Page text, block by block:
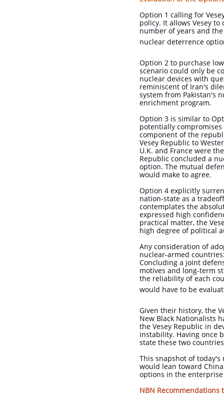
Option 1 calling for
policy. It allows Vesey
number of years and
nuclear deterrence
Option 2 to purchase
scenario could only be
nuclear devices with
reminiscent of Iran's
system from Pakistan's
enrichment program.
Option 3 is similar to
potentially
component of the
Vesey Republic to
U.K. and France were
Republic concluded a
option. The mutual
would make to agree.
Option 4 explicitly
nation-state as a
contemplates the
expressed high
practical matter, the
high degree of political
Any consideration of
nuclear-armed
Concluding a joint
motives and long-term
the reliability of each
would have to be
Given their history, the
New Black Nationalists
the Vesey Republic in
instability. Having once
state these two
This snapshot of
would lean toward
options in the
NBN